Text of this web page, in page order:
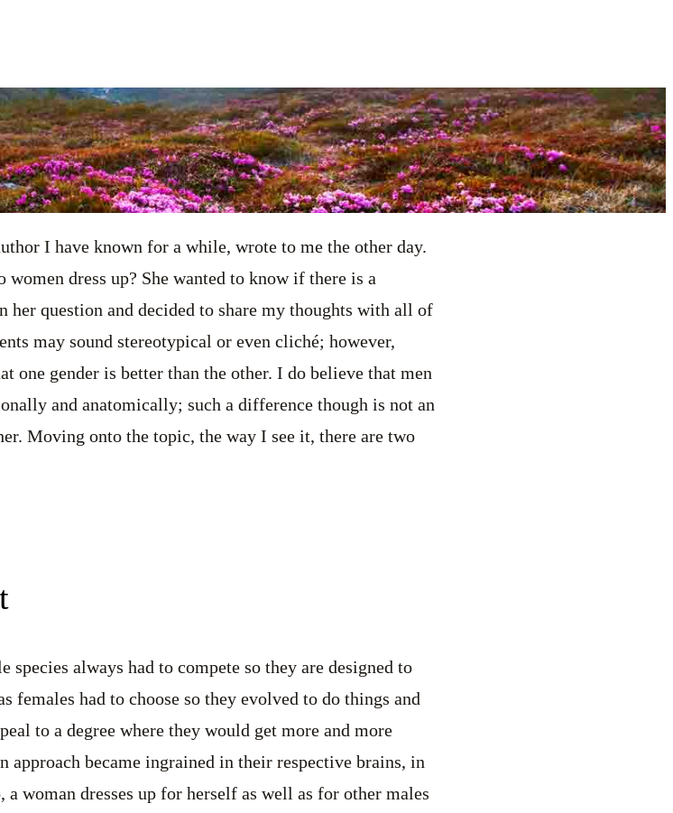
I have known for a while, wrote to me the other day.
dress up? She wanted to know if there is a
question and decided to share my thoughts with all of
may sound stereotypical or even cliché; however,
one gender is better than the other. I do believe that men
and anatomically; such a difference though is not an
Moving onto the topic, the way I see it, there are two
always had to compete so they are designed to
females had to choose so they evolved to do things and
to a degree where they would get more and more
approach became ingrained in their respective brains, in
woman dresses up for herself as well as for other males